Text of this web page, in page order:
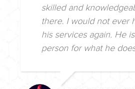
skilled and
there. I would not ever
his services again. He
person for what he